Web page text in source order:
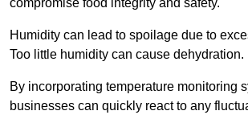
Humidity can lead to spoilage due to
Too little humidity can cause dehydration.
By incorporating temperature monitoring
businesses can quickly react to any